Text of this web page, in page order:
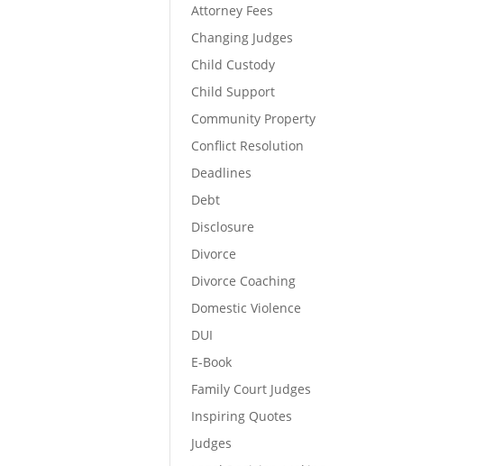
Attorney Fees
Changing Judges
Child Custody
Child Support
Community Property
Conflict Resolution
Deadlines
Debt
Disclosure
Divorce
Divorce Coaching
Domestic Violence
DUI
E-Book
Family Court Judges
Inspiring Quotes
Judges